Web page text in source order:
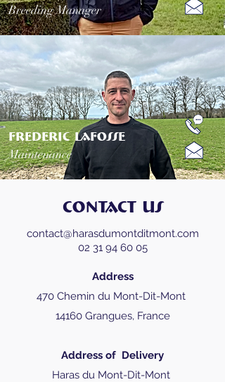
Breeding Manager
frederic lafosse
Maintenance
CONTACT US
contact@harasdumontditmont.com
02 31 94 60 05
Address
470 Chemin du Mont-Dit-Mont
14160 Grangues, France
Address of Delivery
Haras du Mont-Dit-Mont